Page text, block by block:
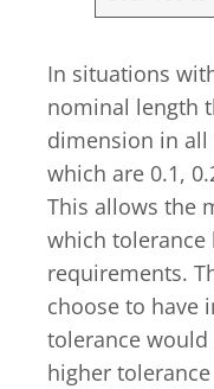
In situations
nominal length
dimension in all
which are 0.1,
This allows the
which tolerance
requirements.
choose to have
tolerance would
higher